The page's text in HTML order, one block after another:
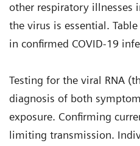
other respiratory illnesses
the virus is essential.
in confirmed COVID-19
Testing for the viral RNA
diagnosis of both
exposure. Confirming
limiting transmission.